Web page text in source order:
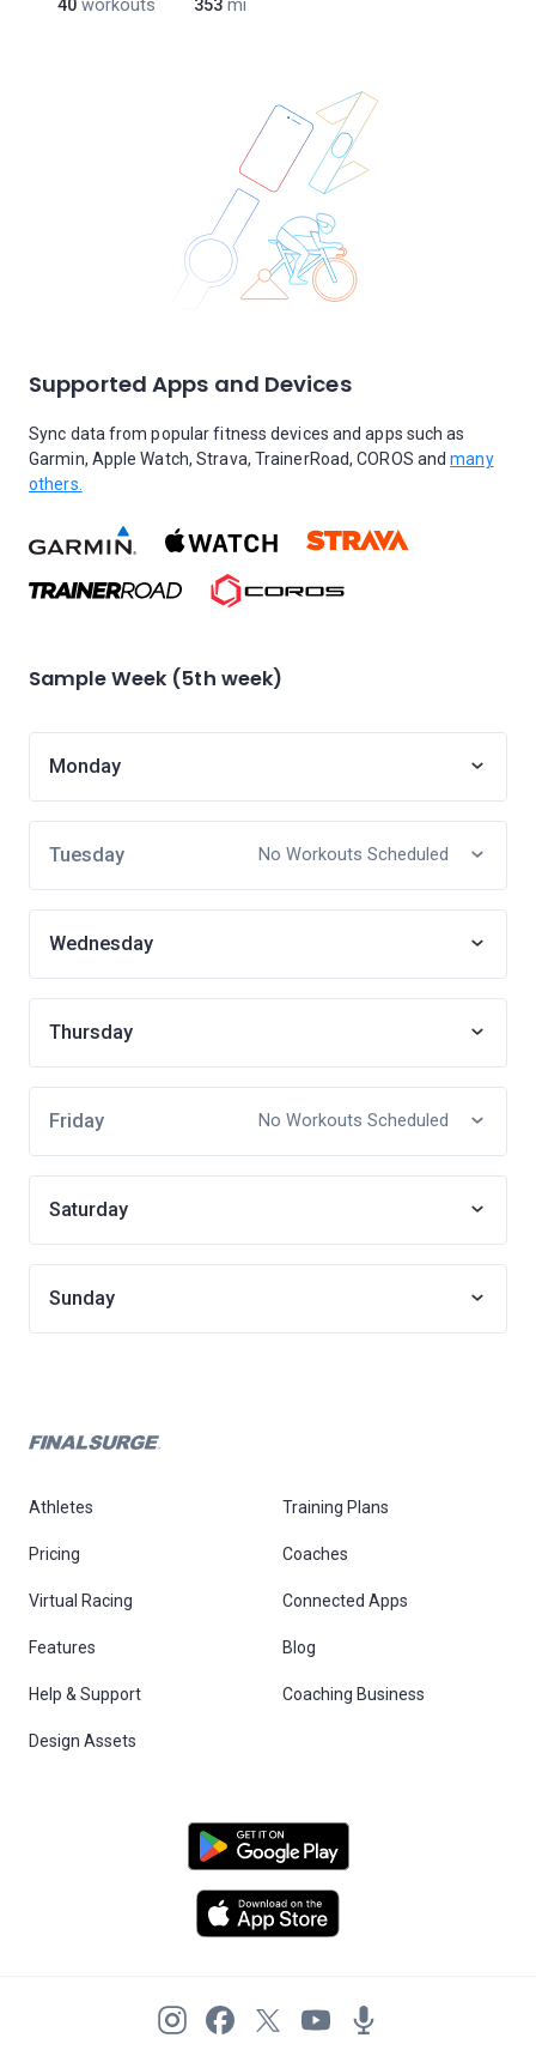
40 workouts 353 mi
Supported Apps and Devices
Sync data from popular fitness devices and apps such as
Garmin, Apple Watch, Strava, TrainerRoad, COROS andmany
others.
Sample Week (5th week)
Monday
Tuesday No Workouts Scheduled
Wednesday
Thursday
Friday No Workouts Scheduled
Saturday
Sunday
Athletes Training Plans
Pricing Coaches
Virtual Racing Connected Apps
Features Blog
Help & Support Coaching Business
Design Assets